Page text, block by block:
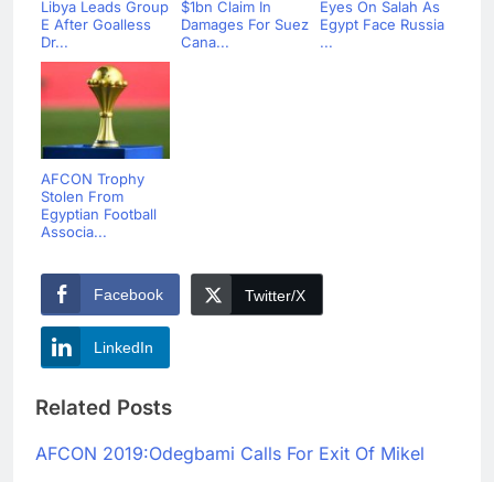
Libya Leads Group
E After Goalless
Dr...
$1bn Claim In
Damages For Suez
Cana...
Eyes On Salah As
Egypt Face Russia
...
AFCON Trophy
Stolen From
Egyptian Football
Associa...
Facebook Twitter/X
LinkedIn
Related Posts
AFCON 2019:Odegbami Calls For Exit Of Mikel